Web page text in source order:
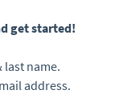
get started!
name.
address.